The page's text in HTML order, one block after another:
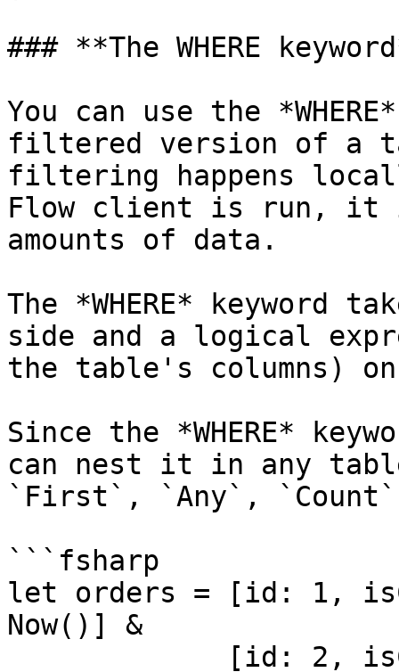
### **The WHERE
You can use the
filtered version of a
filtering happens
Flow client is run, it
amounts of data.
The *WHERE* keyword
side and a logical
the table's columns)
Since the *WHERE*
can nest it in any
`First`, `Any`,
```fsharp
let orders = [id: 1,
Now()] &